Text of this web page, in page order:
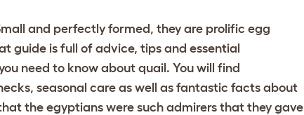
and perfectly formed, they are prolific egg
guide is full of advice, tips and essential
need to know about quail. You will find
seasonal care as well as fantastic facts about
the egyptians were such admirers that they gave